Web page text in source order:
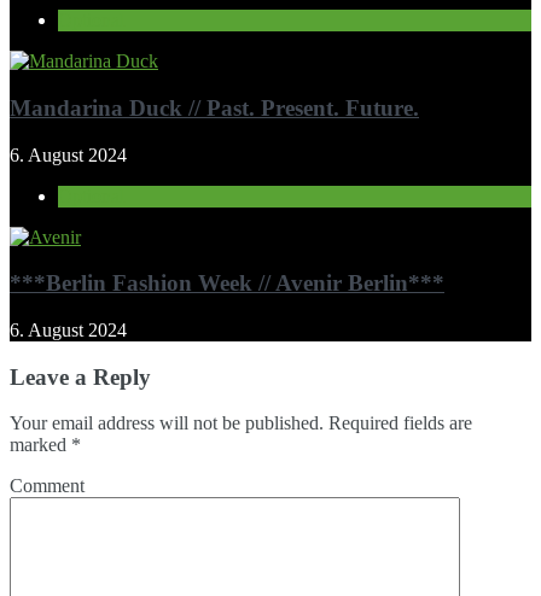
Mandarina Duck // Past. Present. Future.
6. August 2024
***Berlin Fashion Week // Avenir Berlin***
6. August 2024
Leave a Reply
Your email address will not be published. Required fields are
marked *
Comment